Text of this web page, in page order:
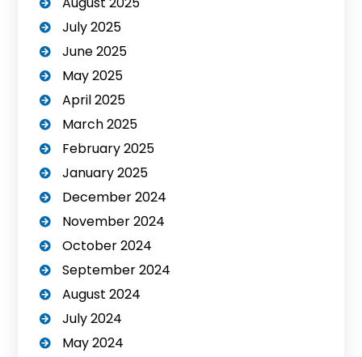
July 2025
June 2025
May 2025
April 2025
March 2025
February 2025
January 2025
December 2024
November 2024
October 2024
September 2024
August 2024
July 2024
May 2024